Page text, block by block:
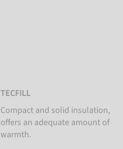
TECFILL
Compact and solid insulation,
offers an adequate amount of
warmth.